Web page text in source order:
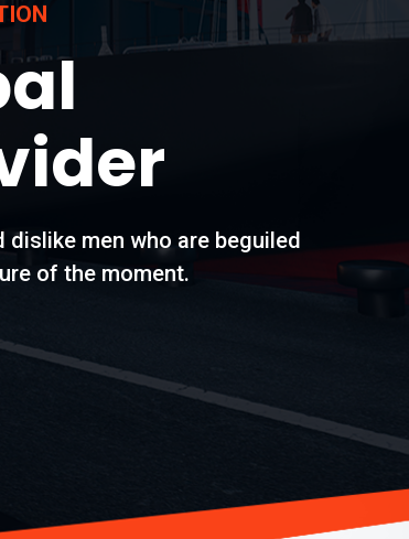
ION
men who are beguiled
of the moment.